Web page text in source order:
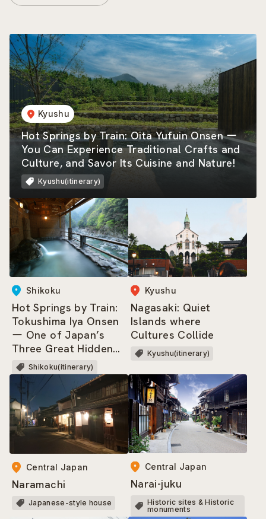
Kyushu
Hot Springs by Train: Oita Yufuin Onsen ー
You Can Experience Traditional Crafts and
Culture, and Savor Its Cuisine and Nature!
Kyushu(itinerary)
Shikoku
Hot Springs by Train:
Tokushima Iya Onsen
ー One of Japan’s
Three Great Hidden
Regions, where dwells
the Heike Clan!
Shikoku(itinerary)
Kyushu
Nagasaki: Quiet
Islands where
Cultures Collide
Kyushu(itinerary)
Central Japan
Naramachi
Japanese-style house
Central Japan
Narai-juku
Historic sites & Historic
monuments